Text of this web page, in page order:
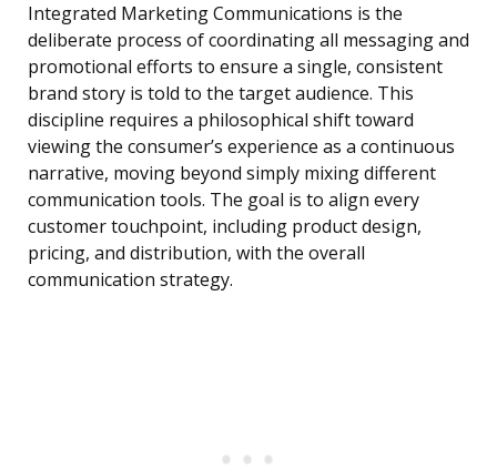
Integrated Marketing Communications is the
deliberate process of coordinating all messaging and
promotional efforts to ensure a single, consistent
brand story is told to the target audience. This
discipline requires a philosophical shift toward
viewing the consumer’s experience as a continuous
narrative, moving beyond simply mixing different
communication tools. The goal is to align every
customer touchpoint, including product design,
pricing, and distribution, with the overall
communication strategy.